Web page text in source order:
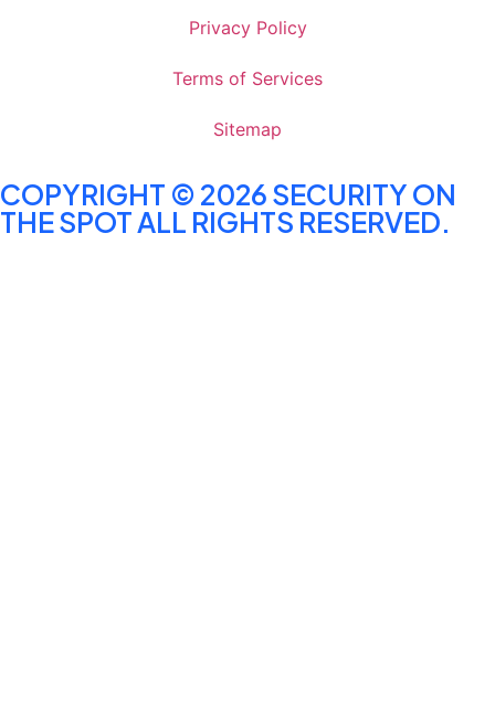
Privacy Policy
Terms of Services
Sitemap
COPYRIGHT © 2026 SECURITY ON
THE SPOT ALL RIGHTS RESERVED.